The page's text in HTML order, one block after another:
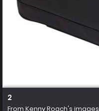
2
From Kenny Roach's images